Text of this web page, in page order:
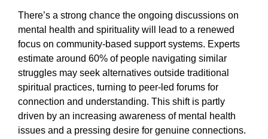
There’s a strong chance the ongoing discussions on
mental health and spirituality will lead to a renewed
focus on community-based support systems. Experts
estimate around 60% of people navigating similar
struggles may seek alternatives outside traditional
spiritual practices, turning to peer-led forums for
connection and understanding. This shift is partly
driven by an increasing awareness of mental health
issues and a pressing desire for genuine connections.